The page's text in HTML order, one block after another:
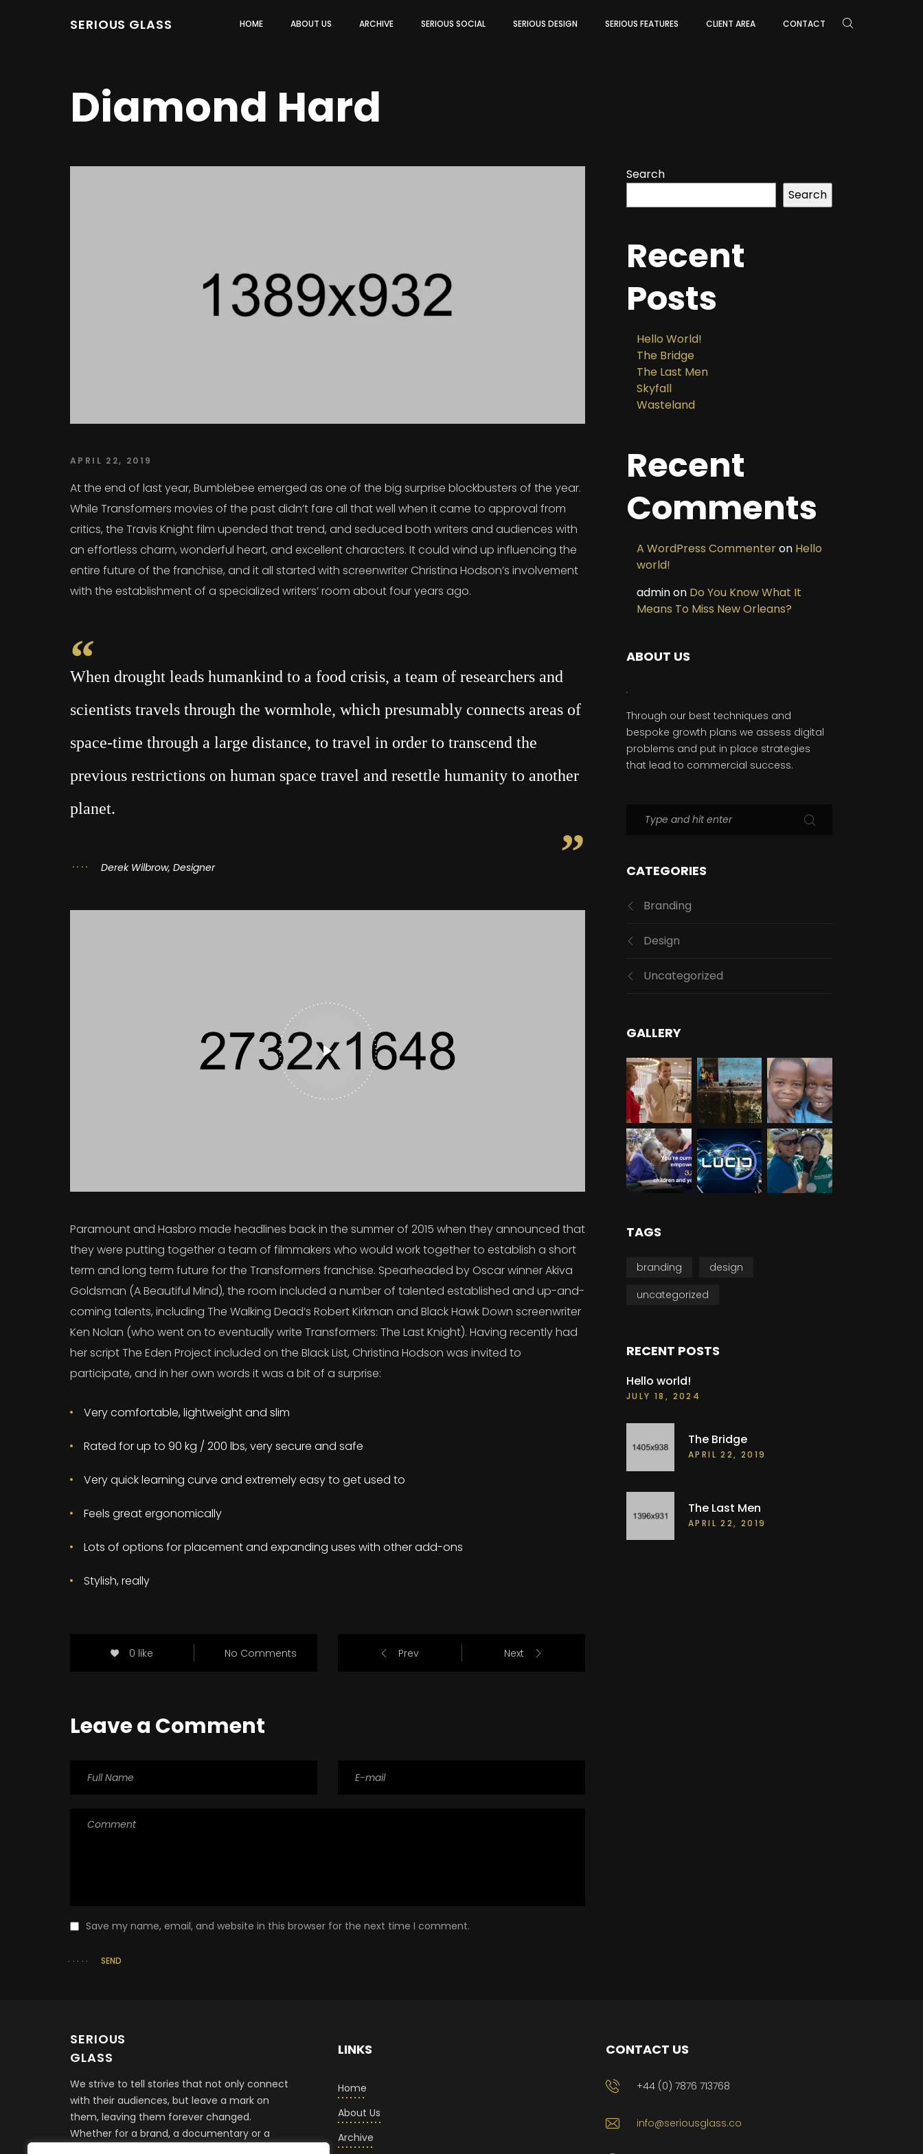
SERIOUS GLASS HOME ABOUT US ARCHIVE SERIOUS SOCIAL SERIOUS DESIGN SERIOUS FEATURES CLIENT AREA CONTACT
Diamond Hard
APRIL 22, 2019
At the end of last year, Bumblebee emerged as one of the big surprise blockbusters of the year.
While Transformers movies of the past didn’t fare all that well when it came to approval from
critics, the Travis Knight film upended that trend, and seduced both writers and audiences with
an effortless charm, wonderful heart, and excellent characters. It could wind up influencing the
entire future of the franchise, and it all started with screenwriter Christina Hodson’s involvement
with the establishment of a specialized writers’ room about four years ago.
When drought leads humankind to a food crisis, a team of researchers and
scientists travels through the wormhole, which presumably connects areas of
space-time through a large distance, to travel in order to transcend the
previous restrictions on human space travel and resettle humanity to another
planet.
Derek Wilbrow, Designer
Paramount and Hasbro made headlines back in the summer of 2015 when they announced that
they were putting together a team of filmmakers who would work together to establish a short
term and long term future for the Transformers franchise. Spearheaded by Oscar winner Akiva
Goldsman (A Beautiful Mind), the room included a number of talented established and up-and-
coming talents, including The Walking Dead’s Robert Kirkman and Black Hawk Down screenwriter
Ken Nolan (who went on to eventually write Transformers: The Last Knight). Having recently had
her script The Eden Project included on the Black List, Christina Hodson was invited to
participate, and in her own words it was a bit of a surprise:
Very comfortable, lightweight and slim
Rated for up to 90 kg / 200 lbs, very secure and safe
Very quick learning curve and extremely easy to get used to
Feels great ergonomically
Lots of options for placement and expanding uses with other add-ons
Stylish, really
0 like No Comments Prev Next
Leave a Comment
Save my name, email, and website in this browser for the next time I comment.
SEND
Search
Search
Recent
Posts
Hello World!
The Bridge
The Last Men
Skyfall
Wasteland
Recent
Comments
A WordPress Commenteron Hello
world!
adminon Do You Know What It
Means To Miss New Orleans?
ABOUT US
Through our best techniques and
bespoke growth plans we assess digital
problems and put in place strategies
that lead to commercial success.
CATEGORIES
Branding
Design
Uncategorized
GALLERY
TAGS
branding
design
uncategorized
RECENT POSTS
Hello world!
JULY 18, 2024
The Bridge
APRIL 22, 2019
The Last Men
APRIL 22, 2019
SERIOUS
GLASS
We strive to tell stories that not only connect
with their audiences, but leave a mark on
them, leaving them forever changed.
Whether for a brand, a documentary or a
LINKS
Home
About Us
Archive
CONTACT US
+44 (0) 7876 713768
info@seriousglass.co